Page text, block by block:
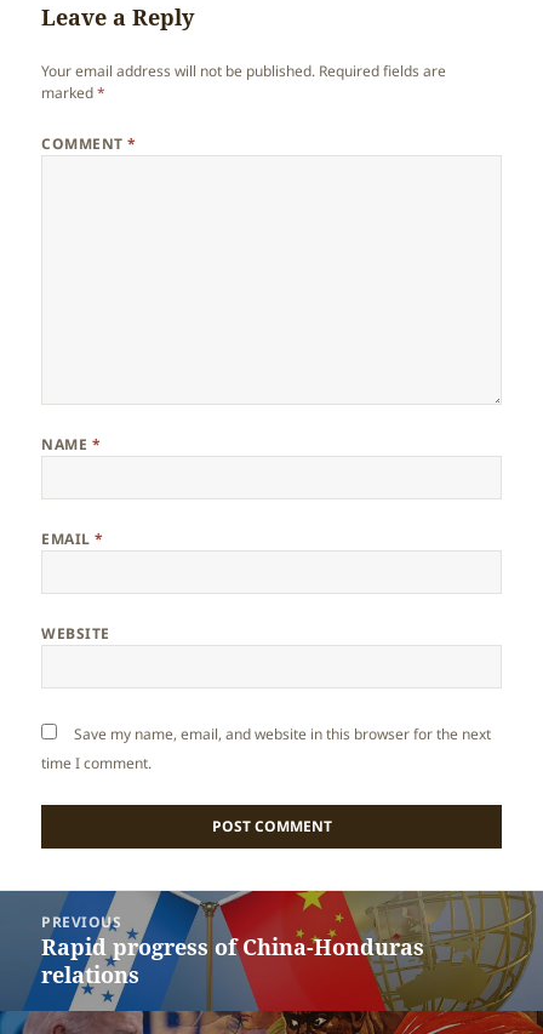
Leave a Reply
Your email address will not be published. Required fields are
marked*
COMMENT*
NAME *
EMAIL*
WEBSITE
Save my name, email, and website in this browser for the next
time I comment.
navigation
PREVIOUS
Previous
post:
Rapid progress of China-Honduras
relations